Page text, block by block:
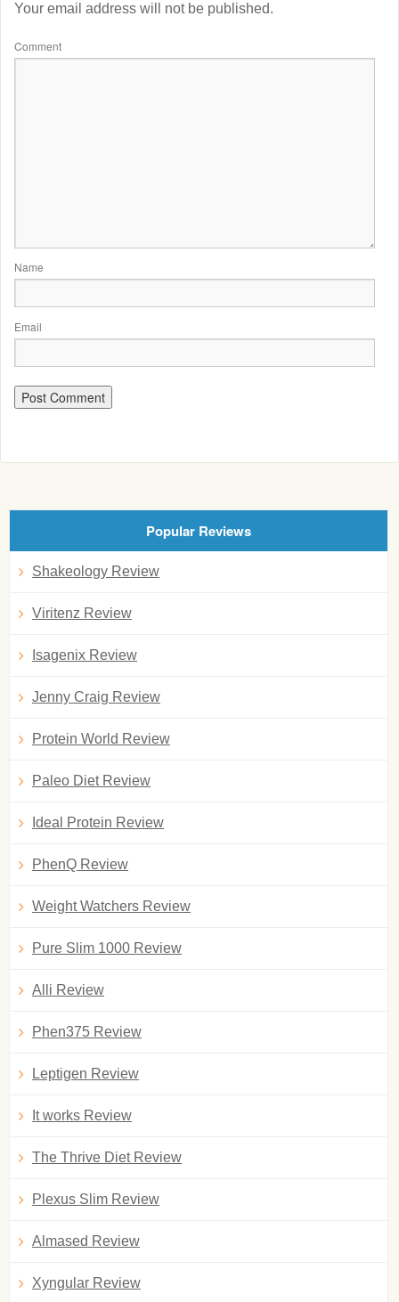
Your email address will not be published.
Comment
Name
Email
Popular Reviews
Shakeology Review
Viritenz Review
Isagenix Review
Jenny Craig Review
Protein World Review
Paleo Diet Review
Ideal Protein Review
PhenQ Review
Weight Watchers Review
Pure Slim 1000 Review
Alli Review
Phen375 Review
Leptigen Review
It works Review
The Thrive Diet Review
Plexus Slim Review
Almased Review
Xyngular Review